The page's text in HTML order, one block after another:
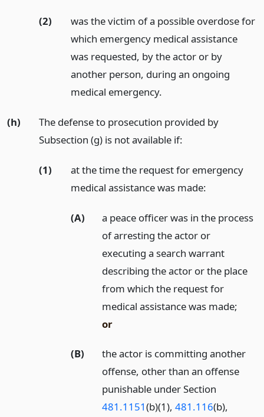
(2)
was the victim of a possible overdose for
which emergency medical assistance
was requested, by the actor or by
another person, during an ongoing
medical emergency.
(h)
The defense to prosecution provided by
Subsection (g) is not available if:
(1)
at the time the request for emergency
medical assistance was made:
(A)
a peace officer was in the process
of arresting the actor or
executing a search warrant
describing the actor or the place
from which the request for
medical assistance was made;
or
(B)
the actor is committing another
offense, other than an offense
punishable under Section
481.1151(b)(1),481.116(b),